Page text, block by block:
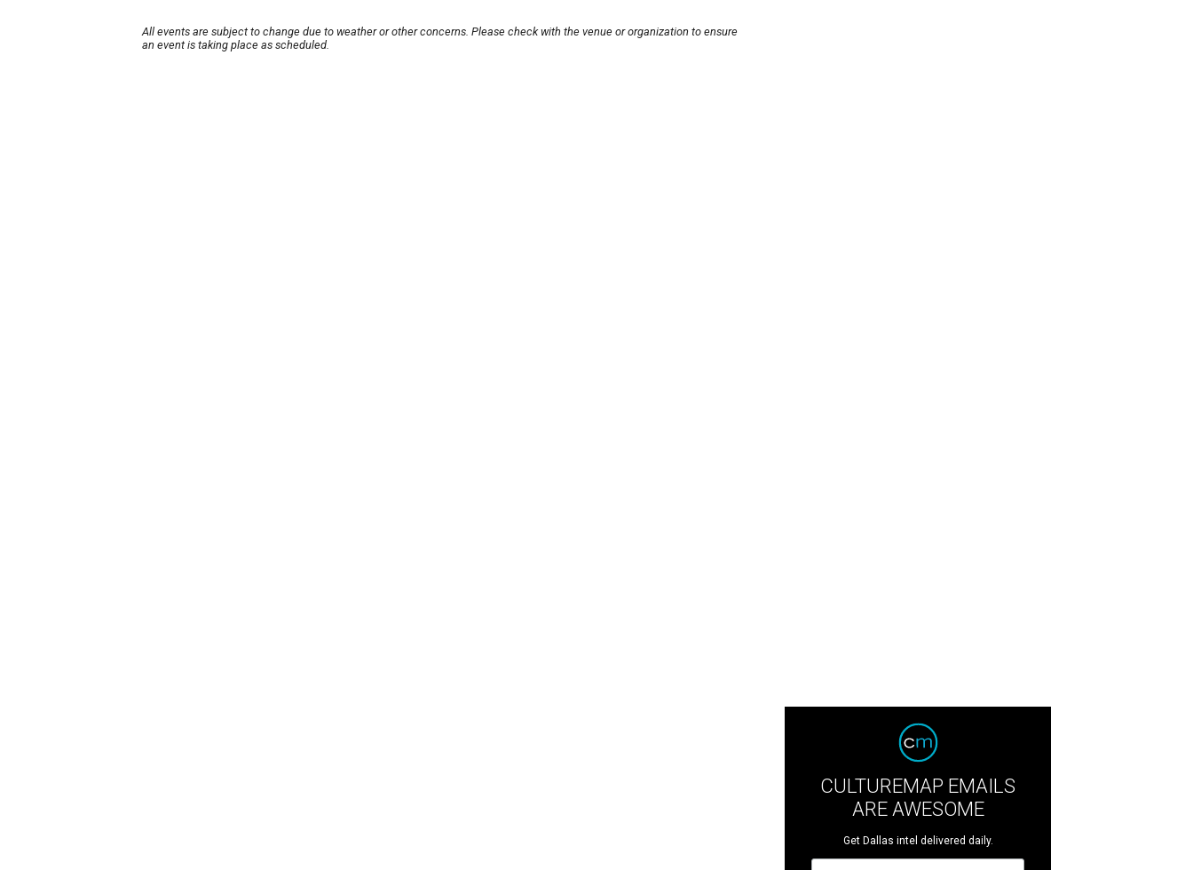
All events are subject to change due to weather or other concerns. Please check with the venue or organization to ensure
an event is taking place as scheduled.
CULTUREMAP EMAILS
ARE AWESOME
Get Dallas intel delivered daily.